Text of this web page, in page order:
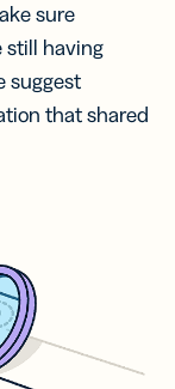
sure
still having
suggest
that shared